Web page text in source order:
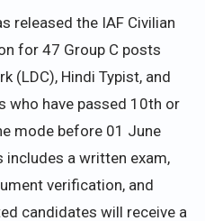
released the IAF Civilian
for 47 Group C posts
(LDC), Hindi Typist, and
who have passed 10th or
mode before 01 June
a written exam,
verification, and
candidates will receive a